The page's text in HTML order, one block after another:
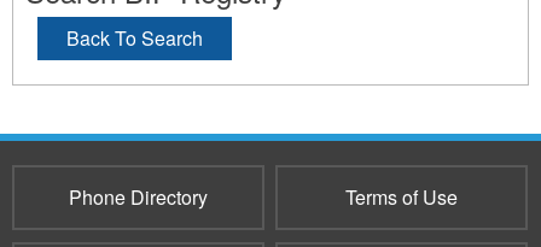
Back To Search
Phone Directory Terms of Use